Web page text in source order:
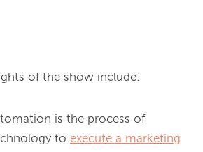
is the process of
to execute a marketing